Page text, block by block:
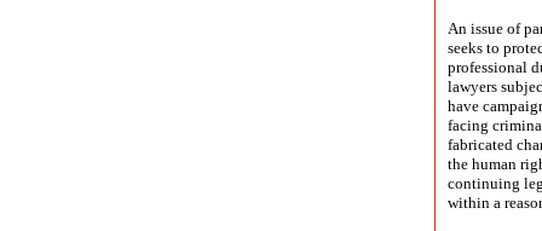
An issue of
seeks to
professional
lawyers
have
facing
fabricated
the human
continuing
within a